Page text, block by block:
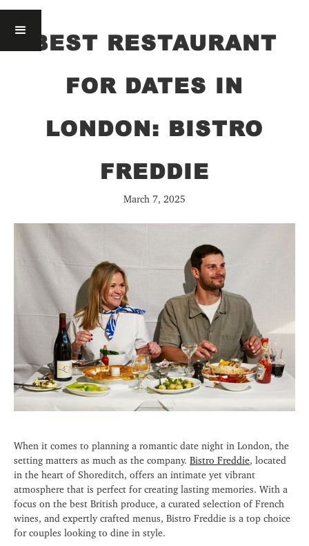
BEST RESTAURANT
FOR DATES IN
LONDON: BISTRO
FREDDIE
March 7, 2025
When it comes to planning a romantic date night in London, the
setting matters as much as the company. Bistro Freddie, located
in the heart of Shoreditch, offers an intimate yet vibrant
atmosphere that is perfect for creating lasting memories. With a
focus on the best British produce, a curated selection of French
wines, and expertly crafted menus, Bistro Freddie is a top choice
for couples looking to dine in style.